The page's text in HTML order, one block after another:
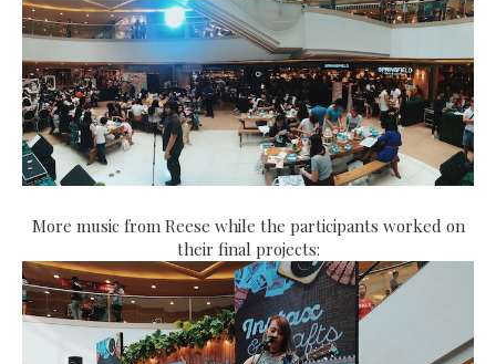
More music from Reese while the participants worked on
their final projects: